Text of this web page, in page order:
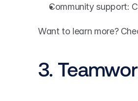
Community support:
Want to learn more?
3.